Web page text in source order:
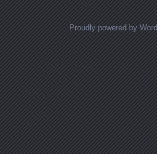
Proudly powered by